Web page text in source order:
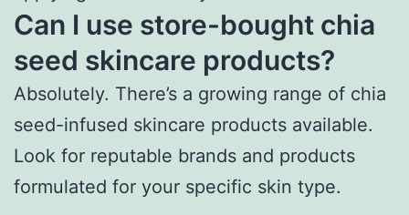
Can I use store-bought chia
seed skincare products?
Absolutely. There’s a growing range of chia
seed-infused skincare products available.
Look for reputable brands and products
formulated for your specific skin type.